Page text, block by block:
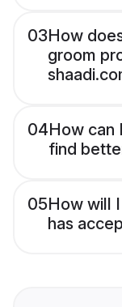
03How
groom
04How can
find
05How will
has